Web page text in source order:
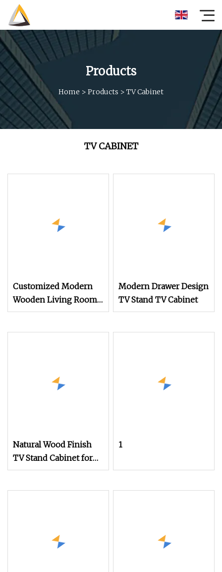
Products
Home > Products > TV Cabinet
TV CABINET
Customized Modern
Wooden Living Room
Furniture Console Set
Modern Drawer Design
TV Stand TV Cabinet
Natural Wood Finish
TV Stand Cabinet for
Modern Living Room
1